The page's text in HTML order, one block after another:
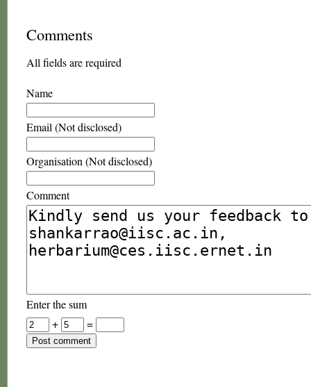
Comments
All fields are required
Name
Email (Not disclosed)
Organisation (Not disclosed)
Comment
Enter the sum
+
=